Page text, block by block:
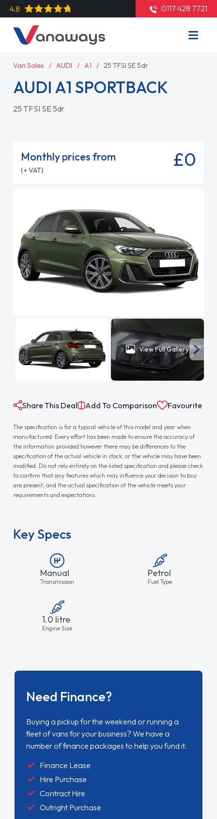
4.8 0117 428 7721
Van Sales AUDI A1 25 TFSI SE 5dr
AUDI A1 SPORTBACK
25 TFSI SE 5dr
Monthly prices from
(+ VAT) £0
View Full Gallery
Share This Deal Add To Comparison Favourite
The specification is for a typical vehicle of this model and year when
manufactured. Every effort has been made to ensure the accuracy of
the information provided however there may be differences to the
specification of the actual vehicle in stock, or the vehicle may have been
modified. Do not rely entirely on the listed specification and please check
to confirm that any features which may influence your decision to buy
are present, and the actual specification of the vehicle meets your
requirements and expectations.
Key Specs
Manual
Transmission
Petrol
Fuel Type
1.0 litre
Engine Size
Need Finance?
Buying a pickup for the weekend or running a
fleet of vans for your business? We have a
number of finance packages to help you fund it.
Finance Lease
Hire Purchase
Contract Hire
Outright Purchase